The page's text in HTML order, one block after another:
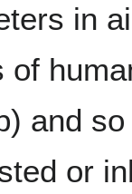
in
of
and
or